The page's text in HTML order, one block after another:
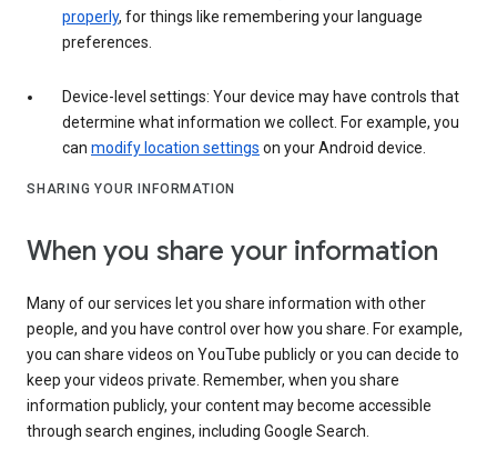
properly, for things like remembering your language
preferences.
Device-level settings: Your device may have controls that
determine what information we collect. For example, you
can modify location settings on your Android device.
SHARING YOUR INFORMATION
When you share your information
Many of our services let you share information with other
people, and you have control over how you share. For example,
you can share videos on YouTube publicly or you can decide to
keep your videos private. Remember, when you share
information publicly, your content may become accessible
through search engines, including Google Search.